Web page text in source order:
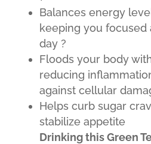
Balances energy
keeping you focused
day ?
Floods your body
reducing
against cellular
Helps curb sugar
stabilize appetite
Drinking this Green